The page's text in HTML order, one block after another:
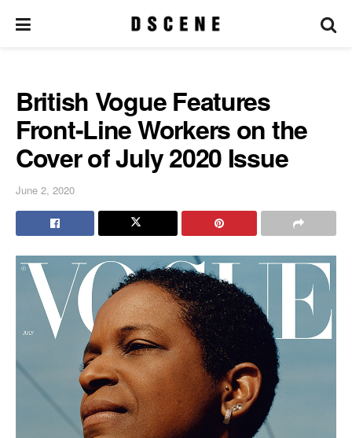
British Vogue Features
Front-Line Workers on the
Cover of July 2020 Issue
June 2, 2020